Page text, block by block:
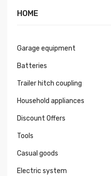
HOME
Garage equipment
Batteries
Trailer hitch coupling
Household appliances
Discount Offers
Tools
Casual goods
Electric system